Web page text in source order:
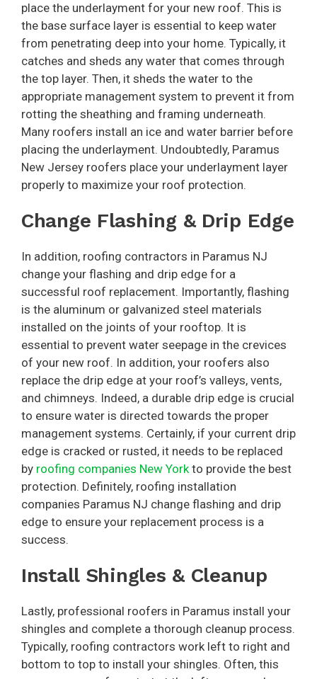
place the underlayment for your new roof. This is
the base surface layer is essential to keep water
from penetrating deep into your home. Typically, it
catches and sheds any water that comes through
the top layer. Then, it sheds the water to the
appropriate management system to prevent it from
rotting the sheathing and framing underneath.
Many roofers install an ice and water barrier before
placing the underlayment. Undoubtedly, Paramus
New Jersey roofers place your underlayment layer
properly to maximize your roof protection.
Change Flashing & Drip Edge
In addition, roofing contractors in Paramus NJ
change your flashing and drip edge for a
successful roof replacement. Importantly, flashing
is the aluminum or galvanized steel materials
installed on the joints of your rooftop. It is
essential to prevent water seepage in the crevices
of your new roof. In addition, your roofers also
replace the drip edge at your roof’s valleys, vents,
and chimneys. Indeed, a durable drip edge is crucial
to ensure water is directed towards the proper
management systems. Certainly, if your current drip
edge is cracked or rusted, it needs to be replaced
by roofing companies New Yorkto provide the best
protection. Definitely, roofing installation
companies Paramus NJ change flashing and drip
edge to ensure your replacement process is a
success.
Install Shingles & Cleanup
Lastly, professional roofers in Paramus install your
shingles and complete a thorough cleanup process.
Typically, roofing contractors work left to right and
bottom to top to install your shingles. Often, this